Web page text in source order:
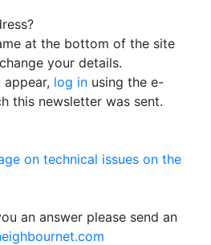
at the bottom of the site
your details.
log in using the e-
this newsletter was sent.
on technical issues on the
an answer please send an